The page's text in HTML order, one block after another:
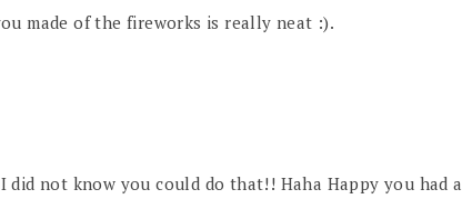
made of the fireworks is really neat :).
not know you could do that!! Haha Happy you had a